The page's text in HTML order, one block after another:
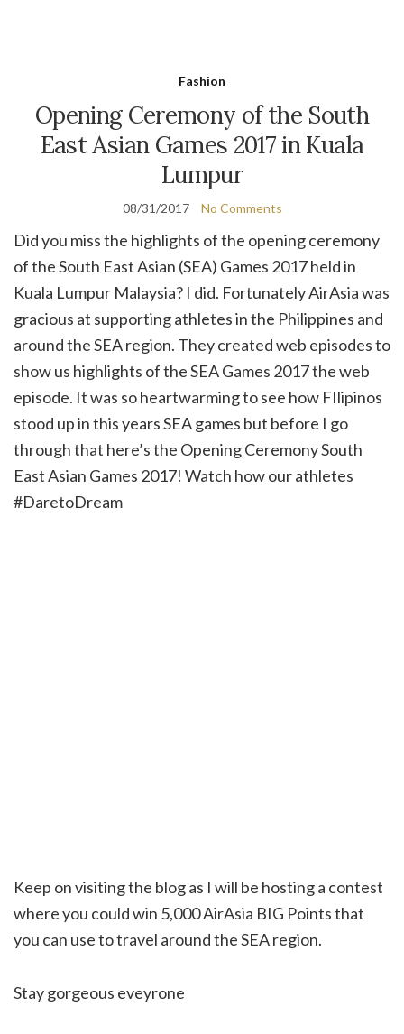
Fashion
Opening Ceremony of the South
East Asian Games 2017 in Kuala
Lumpur
08/31/2017 No Comments
Did you miss the highlights of the opening ceremony
of the South East Asian (SEA) Games 2017 held in
Kuala Lumpur Malaysia? I did. Fortunately AirAsia was
gracious at supporting athletes in the Philippines and
around the SEA region. They created web episodes to
show us highlights of the SEA Games 2017 the web
episode. It was so heartwarming to see how FIlipinos
stood up in this years SEA games but before I go
through that here’s the Opening Ceremony South
East Asian Games 2017! Watch how our athletes
#DaretoDream
Keep on visiting the blog as I will be hosting a contest
where you could win 5,000 AirAsia BIG Points that
you can use to travel around the SEA region.
Stay gorgeous eveyrone